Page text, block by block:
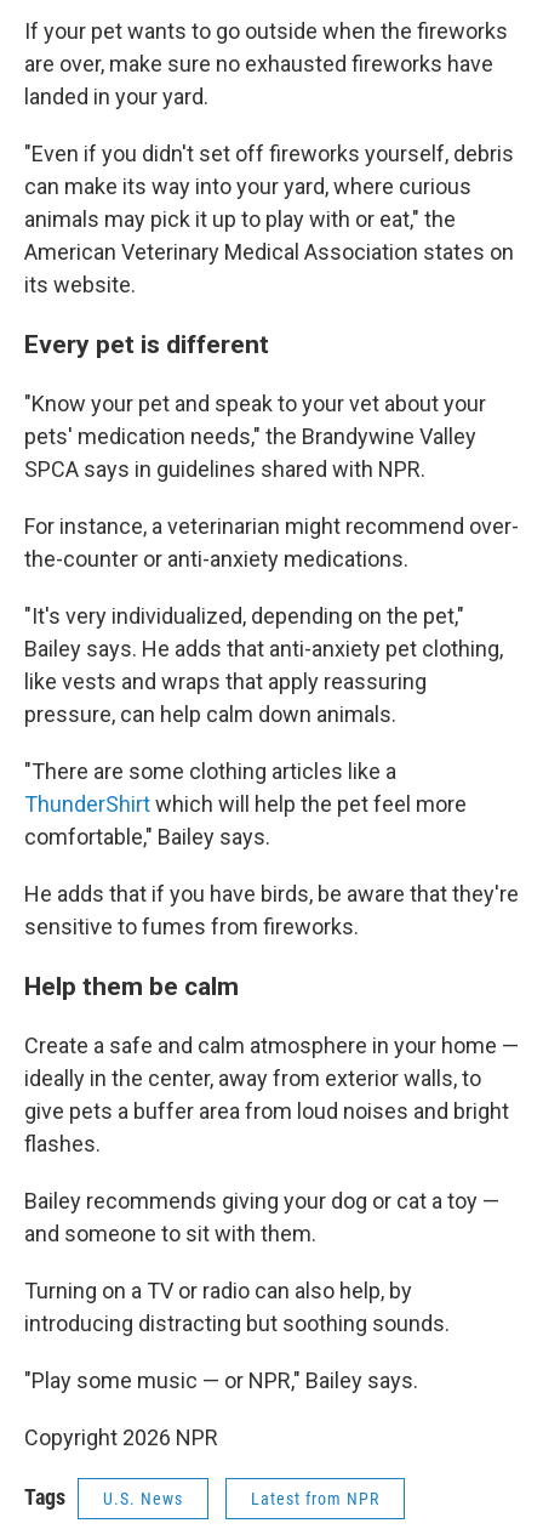
If your pet wants to go outside when the fireworks
are over, make sure no exhausted fireworks have
landed in your yard.
"Even if you didn't set off fireworks yourself, debris
can make its way into your yard, where curious
animals may pick it up to play with or eat," the
American Veterinary Medical Association states on
its website.
Every pet is different
"Know your pet and speak to your vet about your
pets' medication needs," the Brandywine Valley
SPCA says in guidelines shared with NPR.
For instance, a veterinarian might recommend over-
the-counter or anti-anxiety medications.
"It's very individualized, depending on the pet,"
Bailey says. He adds that anti-anxiety pet clothing,
like vests and wraps that apply reassuring
pressure, can help calm down animals.
"There are some clothing articles like a
ThunderShirtwhich will help the pet feel more
comfortable," Bailey says.
He adds that if you have birds, be aware that they're
sensitive to fumes from fireworks.
Help them be calm
Create a safe and calm atmosphere in your home —
ideally in the center, away from exterior walls, to
give pets a buffer area from loud noises and bright
flashes.
Bailey recommends giving your dog or cat a toy —
and someone to sit with them.
Turning on a TV or radio can also help, by
introducing distracting but soothing sounds.
"Play some music — or NPR," Bailey says.
Copyright 2026 NPR
Tags U.S. News Latest from NPR